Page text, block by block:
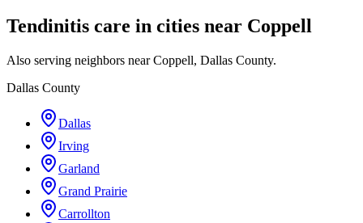
Tendinitis care in cities near Coppell
Also serving neighbors near Coppell, Dallas County.
Dallas County
Dallas
Irving
Garland
Grand Prairie
Carrollton